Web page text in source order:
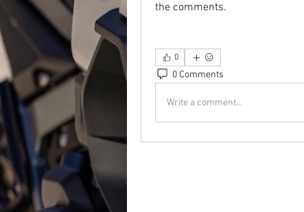
the comments.
0
0 Comments
Write a comment...